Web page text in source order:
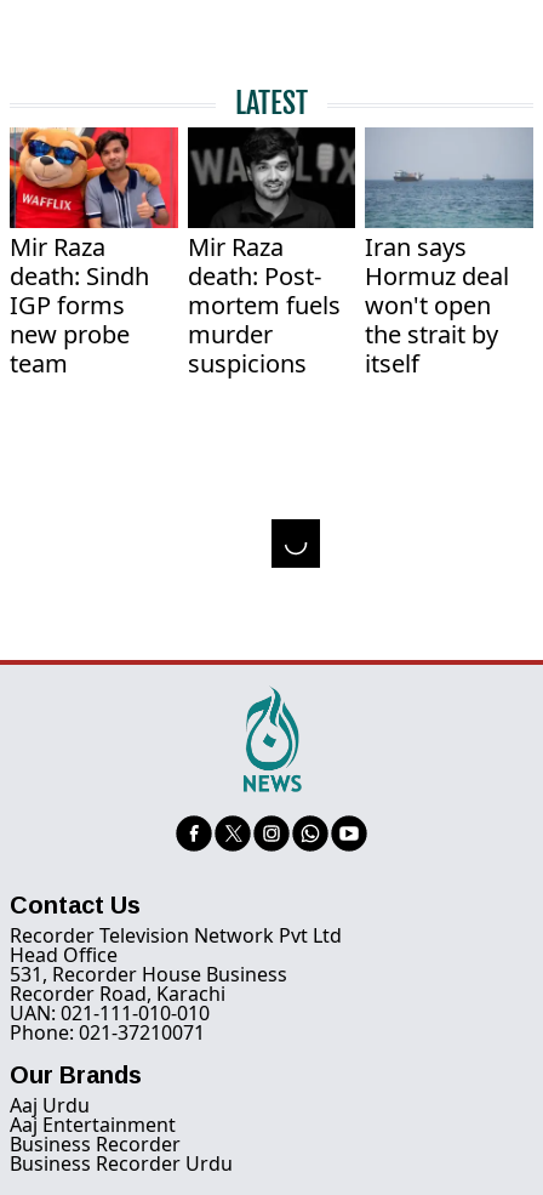
LATEST
Mir Raza
death: Sindh
IGP forms
new probe
team
Mir Raza
death: Post-
mortem fuels
murder
suspicions
Iran says
Hormuz deal
won't open
the strait by
itself
Contact Us
Recorder Television Network Pvt Ltd
Head Office
531, Recorder House Business
Recorder Road, Karachi
UAN: 021-111-010-010
Phone: 021-37210071
Our Brands
Aaj Urdu
Aaj Entertainment
Business Recorder
Business Recorder Urdu